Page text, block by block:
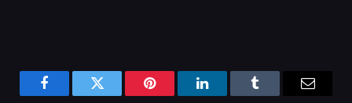
FacebookTwitter Pinterest LinkedInTumblr